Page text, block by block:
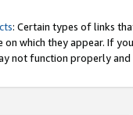
: Certain types of links
on which they appear. If
not function properly